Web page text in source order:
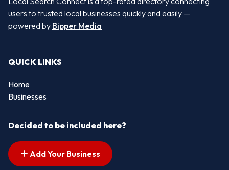
users to trusted local businesses quickly and easily —
powered by Bipper Media
QUICK LINKS
Home
Businesses
Decided to be included here?
Add Your Business